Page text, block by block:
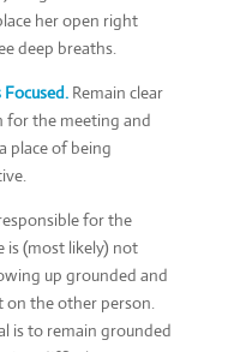
her open right
deep breaths.
Remain clear
for the meeting and
place of being
for the
is (most likely) not
up grounded and
on the other person.
is to remain grounded